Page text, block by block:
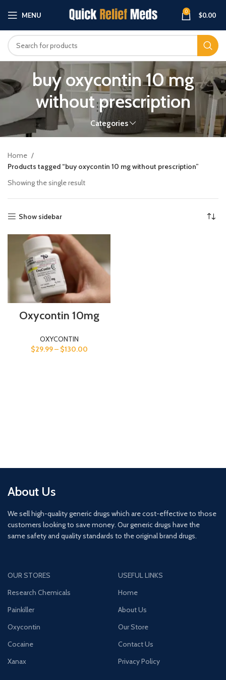
MENU 0 $0.00
buy oxycontin 10 mg
without prescription
Categories
Home
Products tagged “buy oxycontin 10 mg without prescription”
Showing the single result
Show sidebar
Oxycontin 10mg
OXYCONTIN
$29.99– $130.00
About Us
We sell high-quality generic drugs which are cost-effective to those
customers looking to save money. Our generic drugs have the
same safety and quality standards to the original brand drugs.
OUR STORES
Research Chemicals
Painkiller
Oxycontin
Cocaine
Xanax
USEFUL LINKS
Home
About Us
Our Store
Contact Us
Privacy Policy